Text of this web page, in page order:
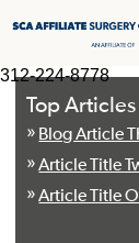
312-224-8778
Top Articles
Blog Article
Article Title
Article Title